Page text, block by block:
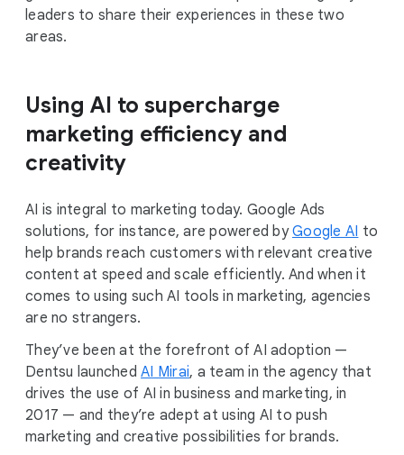
leaders to share their experiences in these two
areas.
Using AI to supercharge
marketing efficiency and
creativity
AI is integral to marketing today. Google Ads
solutions, for instance, are powered byGoogle AI to
help brands reach customers with relevant creative
content at speed and scale efficiently. And when it
comes to using such AI tools in marketing, agencies
are no strangers.
They’ve been at the forefront of AI adoption —
Dentsu launched AI Mirai, a team in the agency that
drives the use of AI in business and marketing, in
2017 — and they’re adept at using AI to push
marketing and creative possibilities for brands.